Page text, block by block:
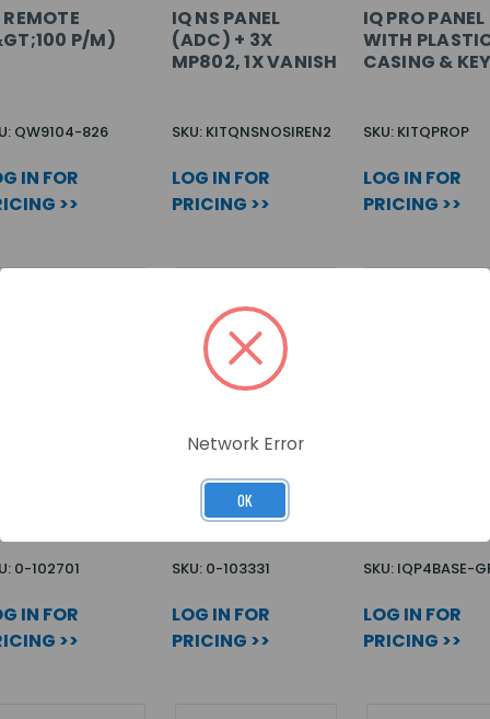
P/M)
QW9104-826
IN FOR
>>
IQ NS PANEL
(ADC) + 3X
MP802, 1X VANISH
SKU: KITQNSNOSIREN2
LOG IN FOR
PRICING >>
IQ PRO PANEL
WITH
CASING &
SKU: KITQPROP
LOG IN FOR
PRICING >>
0-102701
IN FOR
>>
GB-502 PG2-868
SKU: 0-103331
LOG IN FOR
PRICING >>
SKU: IQP4BASE-
LOG IN FOR
PRICING >>
Network Error
OK